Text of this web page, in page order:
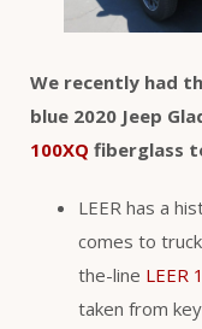
We recently had
blue 2020 Jeep
100XQ fiberglass
LEER has a
comes to
the-line LEER
taken from